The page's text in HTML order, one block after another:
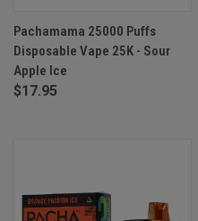
Pachamama 25000 Puffs
Disposable Vape 25K - Sour
Apple Ice
$17.95